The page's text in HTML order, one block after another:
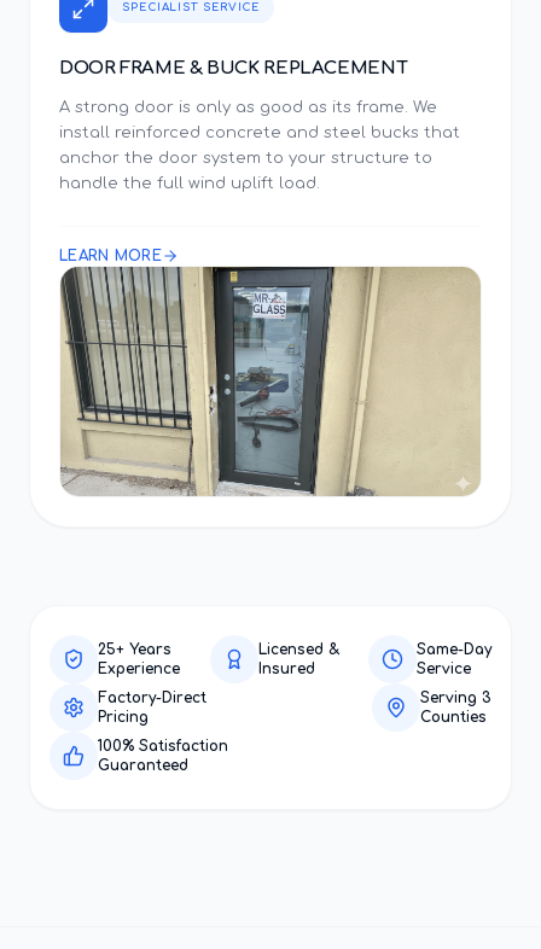
SPECIALIST SERVICE
DOOR FRAME & BUCK REPLACEMENT
A strong door is only as good as its frame. We
install reinforced concrete and steel bucks that
anchor the door system to your structure to
handle the full wind uplift load.
LEARN MORE
25+ Years
Experience
Licensed &
Insured
Same-Day
Service
Factory-Direct
Pricing
Serving 3
Counties
100% Satisfaction
Guaranteed